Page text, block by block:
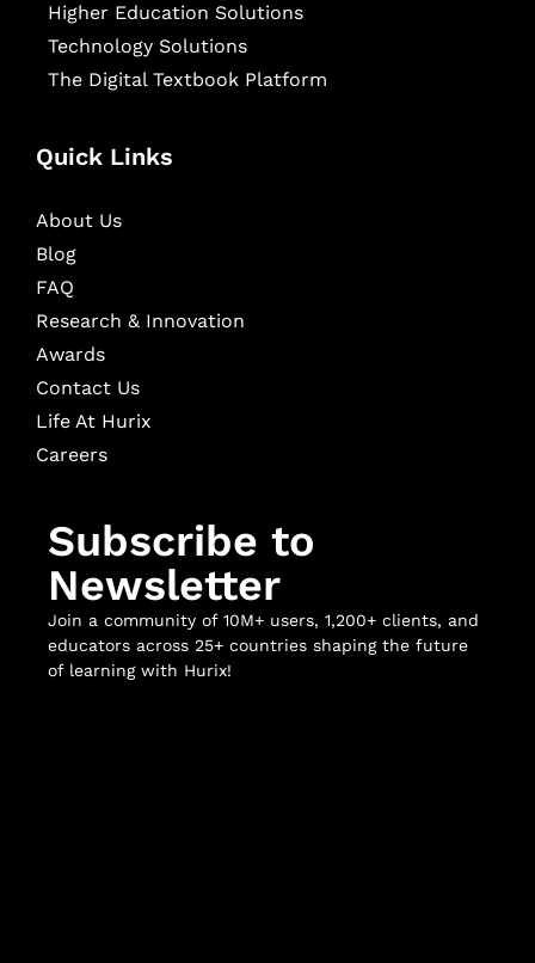
Higher Education Solutions
Technology Solutions
The Digital Textbook Platform
Quick Links
About Us
Blog
FAQ
Research & Innovation
Awards
Contact Us
Life At Hurix
Careers
Subscribe to
Newsletter
Join a community of 10M+ users, 1,200+ clients, and
educators across 25+ countries shaping the future
of learning with Hurix!